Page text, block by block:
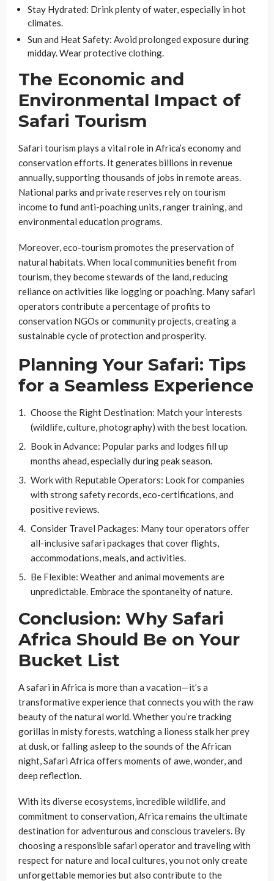
Stay Hydrated: Drink plenty of water, especially in hot
climates.
Sun and Heat Safety: Avoid prolonged exposure during
midday. Wear protective clothing.
The Economic and
Environmental Impact of
Safari Tourism
Safari tourism plays a vital role in Africa’s economy and
conservation efforts. It generates billions in revenue
annually, supporting thousands of jobs in remote areas.
National parks and private reserves rely on tourism
income to fund anti-poaching units, ranger training, and
environmental education programs.
Moreover, eco-tourism promotes the preservation of
natural habitats. When local communities benefit from
tourism, they become stewards of the land, reducing
reliance on activities like logging or poaching. Many safari
operators contribute a percentage of profits to
conservation NGOs or community projects, creating a
sustainable cycle of protection and prosperity.
Planning Your Safari: Tips
for a Seamless Experience
Choose the Right Destination: Match your interests
(wildlife, culture, photography) with the best location.
Book in Advance: Popular parks and lodges fill up
months ahead, especially during peak season.
Work with Reputable Operators: Look for companies
with strong safety records, eco-certifications, and
positive reviews.
Consider Travel Packages: Many tour operators offer
all-inclusive safari packages that cover flights,
accommodations, meals, and activities.
Be Flexible: Weather and animal movements are
unpredictable. Embrace the spontaneity of nature.
Conclusion: Why Safari
Africa Should Be on Your
Bucket List
A safari in Africa is more than a vacation—it’s a
transformative experience that connects you with the raw
beauty of the natural world. Whether you’re tracking
gorillas in misty forests, watching a lioness stalk her prey
at dusk, or falling asleep to the sounds of the African
night, Safari Africa offers moments of awe, wonder, and
deep reflection.
With its diverse ecosystems, incredible wildlife, and
commitment to conservation, Africa remains the ultimate
destination for adventurous and conscious travelers. By
choosing a responsible safari operator and traveling with
respect for nature and local cultures, you not only create
unforgettable memories but also contribute to the